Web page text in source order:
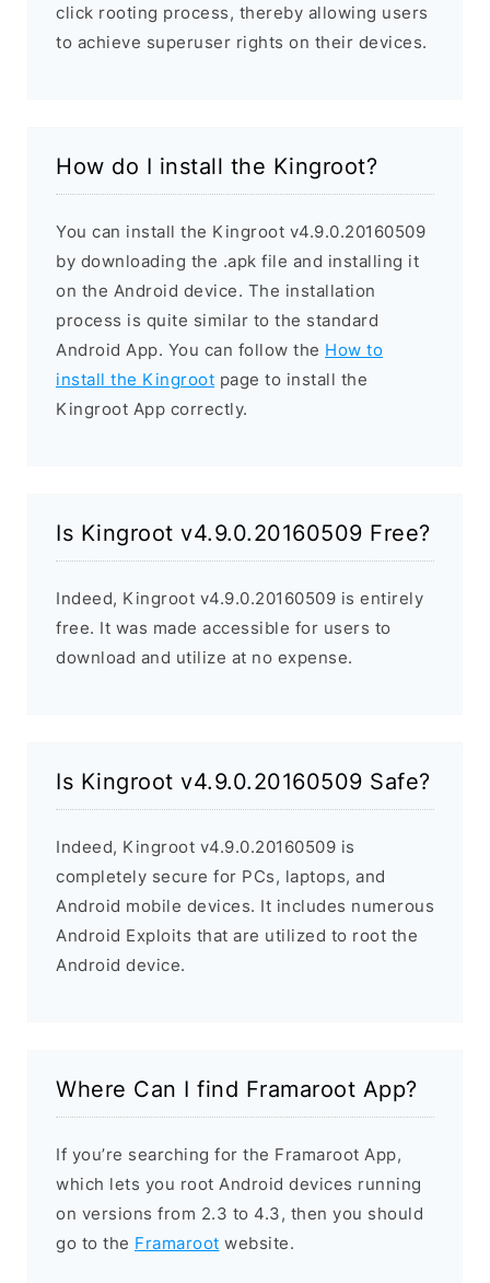
click rooting process, thereby allowing users
to achieve superuser rights on their devices.
How do I install the Kingroot?
You can install the Kingroot v4.9.0.20160509
by downloading the .apk file and installing it
on the Android device. The installation
process is quite similar to the standard
Android App. You can follow the How to
install the Kingroot page to install the
Kingroot App correctly.
Is Kingroot v4.9.0.20160509 Free?
Indeed, Kingroot v4.9.0.20160509 is entirely
free. It was made accessible for users to
download and utilize at no expense.
Is Kingroot v4.9.0.20160509 Safe?
Indeed, Kingroot v4.9.0.20160509 is
completely secure for PCs, laptops, and
Android mobile devices. It includes numerous
Android Exploits that are utilized to root the
Android device.
Where Can I find Framaroot App?
If you’re searching for the Framaroot App,
which lets you root Android devices running
on versions from 2.3 to 4.3, then you should
go to the Framaroot website.